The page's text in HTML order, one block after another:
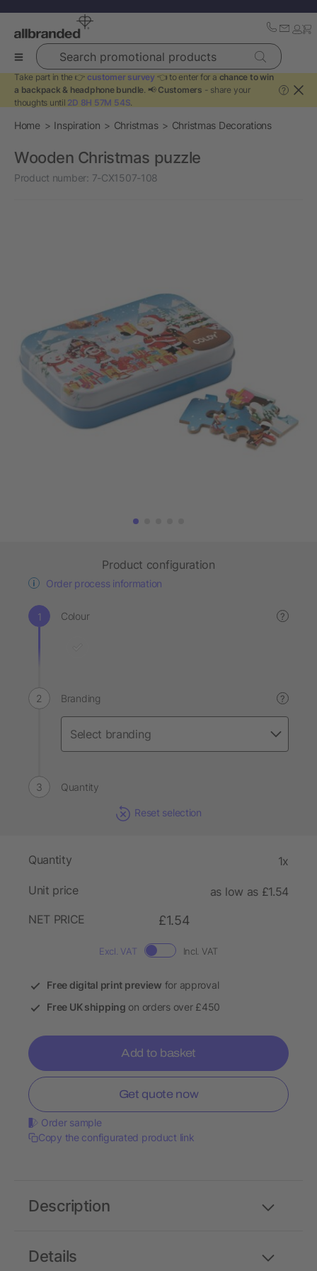
Search promotional products
Take part in the 👉 customer survey 👈 to enter for a chance to win
a backpack & headphone bundle. 📢 Customers - share your
thoughts until 2D 8H 57M 54S.
?
Home Inspiration Christmas Christmas Decorations
Wooden Christmas puzzle
Product number: 7-CX1507-108
Product configuration
Order process information
Colour ?
Branding ?
Quantity
Reset selection
Quantity 1x
Unit price
as low as £1.54
NET PRICE
£1.54
Excl. VAT Incl. VAT
Free digital print preview for approval
Free UK shipping on orders over £450
Add to basket
Get quote now
Order sample
Copy the configurated product link
Details
Description